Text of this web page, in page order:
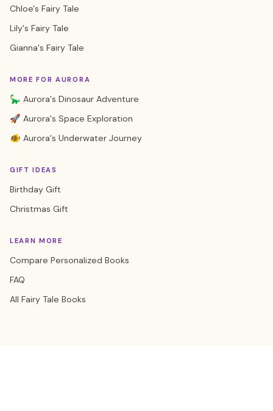
Chloe's Fairy Tale
Lily's Fairy Tale
Gianna's Fairy Tale
MORE FOR AURORA
🦕 Aurora's Dinosaur Adventure
🚀 Aurora's Space Exploration
🐠 Aurora's Underwater Journey
GIFT IDEAS
Birthday Gift
Christmas Gift
LEARN MORE
Compare Personalized Books
FAQ
All Fairy Tale Books